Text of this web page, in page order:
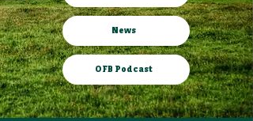
News
OFB Podcast